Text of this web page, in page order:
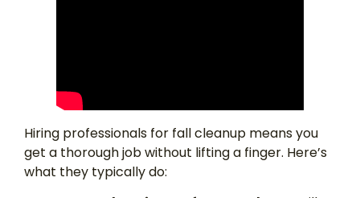
Hiring professionals for fall cleanup means you
get a thorough job without lifting a finger. Here’s
what they typically do: